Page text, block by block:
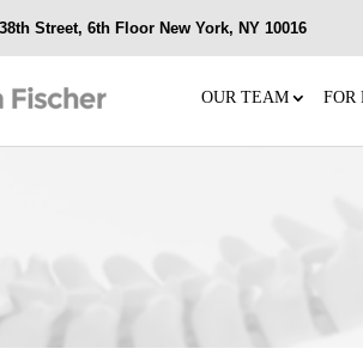
Street, 6th Floor New York, NY 10016
OUR TEAM FOR